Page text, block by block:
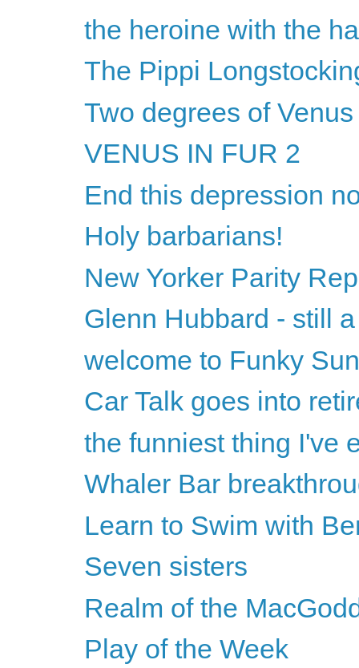
the heroine with the
The Pippi
Two degrees of
VENUS IN FUR 2
End this depression
Holy barbarians!
New Yorker Parity
Glenn Hubbard - still
welcome to Funky
Car Talk goes into
the funniest thing I've
Whaler Bar
Learn to Swim with
Seven sisters
Realm of the
Play of the Week